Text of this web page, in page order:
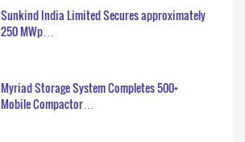
Sunkind India Limited Secures approximately
250 MWp…
Myriad Storage System Completes 500+
Mobile Compactor…